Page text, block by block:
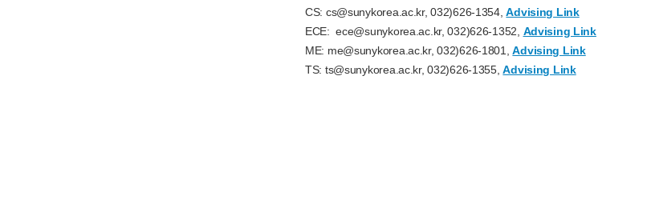
CS: cs@sunykorea.ac.kr, 032)626-1354,Advising Link
ECE: ece@sunykorea.ac.kr, 032)626-1352, Advising Link
ME: me@sunykorea.ac.kr, 032)626-1801,Advising Link
TS: ts@sunykorea.ac.kr, 032)626-1355,Advising Link